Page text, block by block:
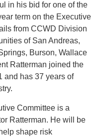
in his bid for one of the
term on the Executive
from CCWD Division
of San Andreas,
Burson, Wallace
Ratterman joined the
and has 37 years of
Committee is a
Ratterman. He will be
shape risk